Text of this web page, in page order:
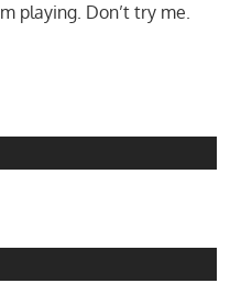
playing. Don’t try me.